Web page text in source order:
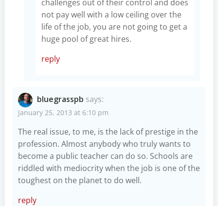
challenges out of their control and does
not pay well with a low ceiling over the
life of the job, you are not going to get a
huge pool of great hires.
reply
bluegrasspb says:
January 25, 2013 at 6:10 pm
The real issue, to me, is the lack of prestige in the
profession. Almost anybody who truly wants to
become a public teacher can do so. Schools are
riddled with mediocrity when the job is one of the
toughest on the planet to do well.
reply